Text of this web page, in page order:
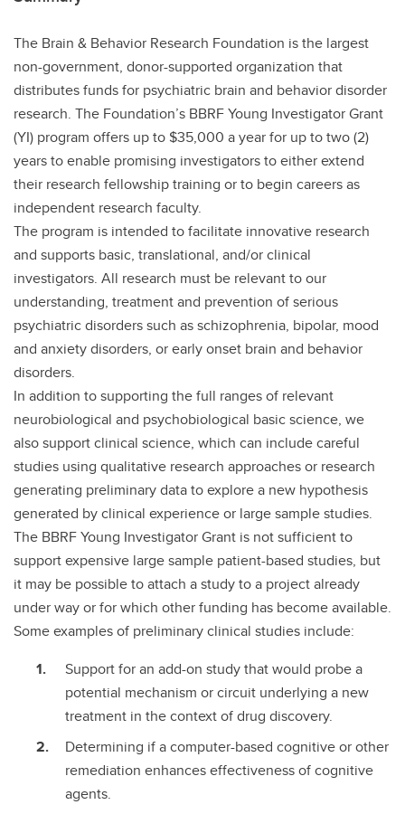
The Brain & Behavior Research Foundation is the largest
non-government, donor-supported organization that
distributes funds for psychiatric brain and behavior disorder
research. The Foundation’s BBRF Young Investigator Grant
(YI) program offers up to $35,000 a year for up to two (2)
years to enable promising investigators to either extend
their research fellowship training or to begin careers as
independent research faculty.
The program is intended to facilitate innovative research
and supports basic, translational, and/or clinical
investigators. All research must be relevant to our
understanding, treatment and prevention of serious
psychiatric disorders such as schizophrenia, bipolar, mood
and anxiety disorders, or early onset brain and behavior
disorders.
In addition to supporting the full ranges of relevant
neurobiological and psychobiological basic science, we
also support clinical science, which can include careful
studies using qualitative research approaches or research
generating preliminary data to explore a new hypothesis
generated by clinical experience or large sample studies.
The BBRF Young Investigator Grant is not sufficient to
support expensive large sample patient-based studies, but
it may be possible to attach a study to a project already
under way or for which other funding has become available.
Some examples of preliminary clinical studies include:
Support for an add-on study that would probe a
potential mechanism or circuit underlying a new
treatment in the context of drug discovery.
Determining if a computer-based cognitive or other
remediation enhances effectiveness of cognitive
agents.